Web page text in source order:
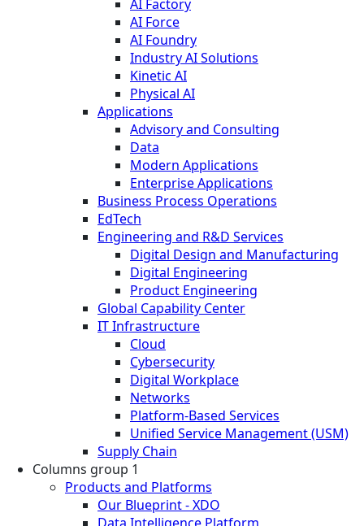
AI Factory
AI Force
AI Foundry
Industry AI Solutions
Kinetic AI
Physical AI
Applications
Advisory and Consulting
Data
Modern Applications
Enterprise Applications
Business Process Operations
EdTech
Engineering and R&D Services
Digital Design and Manufacturing
Digital Engineering
Product Engineering
Global Capability Center
IT Infrastructure
Cloud
Cybersecurity
Digital Workplace
Networks
Platform-Based Services
Unified Service Management (USM)
Supply Chain
Columns group 1
Products and Platforms
Our Blueprint - XDO
Data Intelligence Platform